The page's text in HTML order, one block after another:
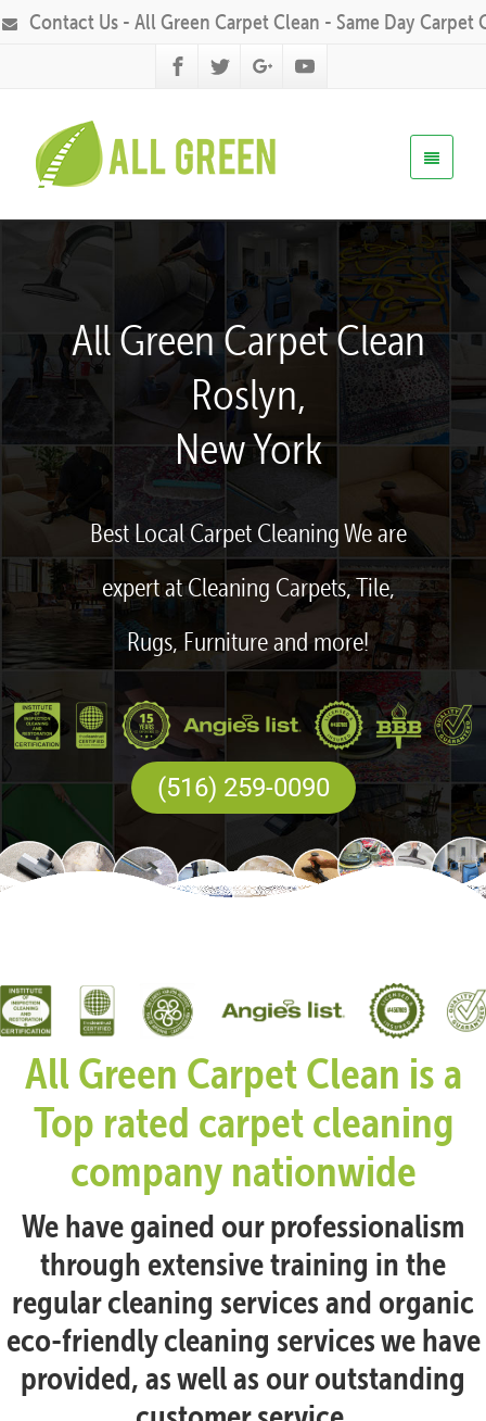
Contact Us - All Green Carpet Clean - Same Day Carpet
All Green Carpet Clean
Roslyn,
New York
Best Local Carpet Cleaning We are
expert at Cleaning Carpets, Tile,
Rugs, Furniture and more!
(516) 259-0090
All Green Carpet Clean is a
Top rated carpet cleaning
company nationwide
We have gained our professionalism
through extensive training in the
regular cleaning services and organic
eco-friendly cleaning services we have
provided, as well as our outstanding